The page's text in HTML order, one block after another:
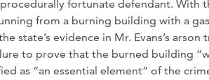
fortunate defendant. With
from a burning building with a
state’s evidence in Mr. Evans’s
to prove that the burned building
as “an essential element” of the